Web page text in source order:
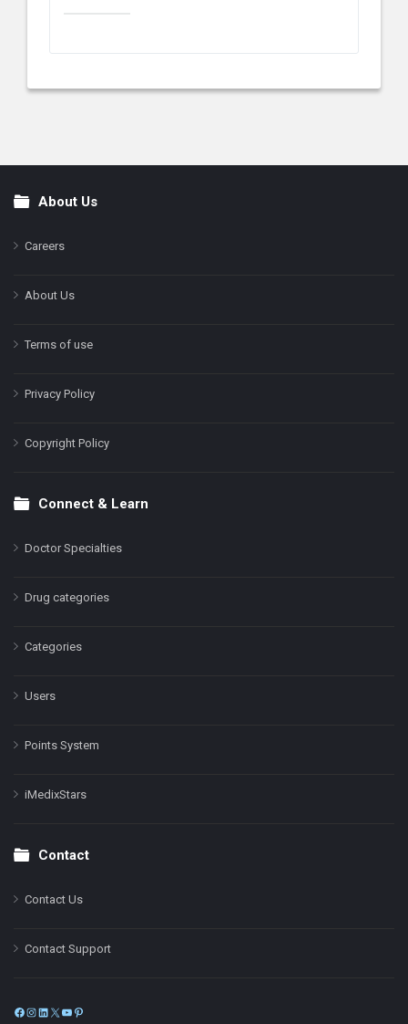
FooterAbout Us
Careers
About Us
Terms of use
Privacy Policy
Copyright Policy
Connect & Learn
Doctor Specialties
Drug categories
Categories
Users
Points System
iMedixStars
Contact
Contact Us
Contact Support
Facebook
Instagram
LinkedIn
X